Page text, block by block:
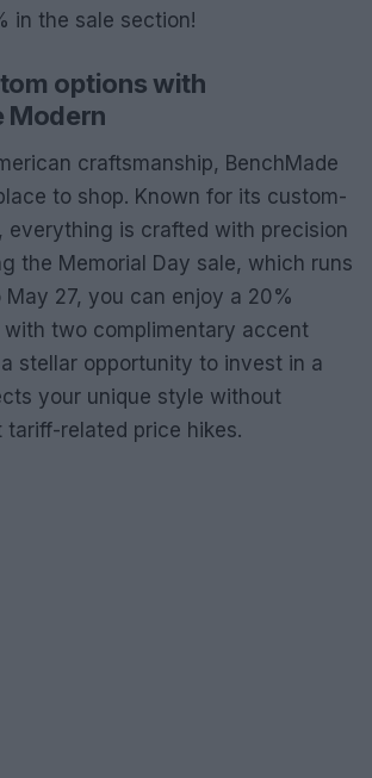
in the sale section!
options with
Modern
craftsmanship, BenchMade
to shop. Known for its custom-
everything is crafted with precision
the Memorial Day sale, which runs
27, you can enjoy a 20%
two complimentary accent
stellar opportunity to invest in a
your unique style without
tariff-related price hikes.